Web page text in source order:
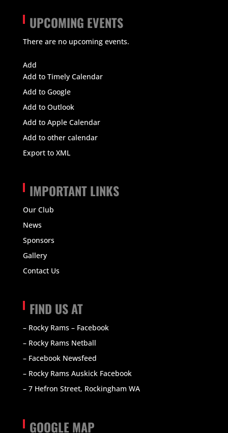
UPCOMING EVENTS
There are no upcoming events.
Add
Add to Timely Calendar
Add to Google
Add to Outlook
Add to Apple Calendar
Add to other calendar
Export to XML
IMPORTANT LINKS
Our Club
News
Sponsors
Gallery
Contact Us
FIND US AT
– Rocky Rams – Facebook
– Rocky Rams Netball
– Facebook Newsfeed
– Rocky Rams Auskick Facebook
– 7 Hefron Street, Rockingham WA
GOOGLE MAP